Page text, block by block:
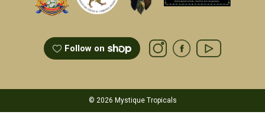
Follow on
© 2026 Mystique Tropicals